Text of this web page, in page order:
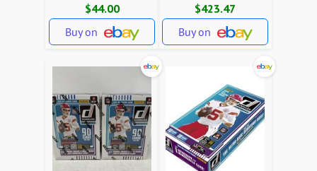
$44.00
Buy on
$423.47
Buy on